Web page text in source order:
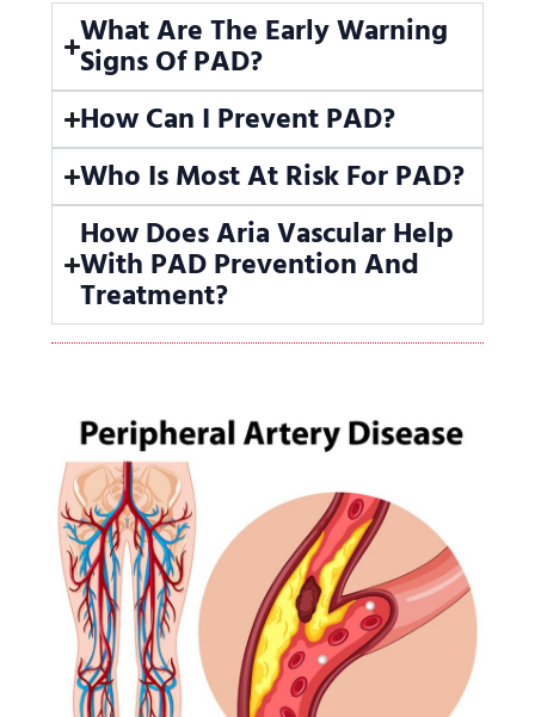
What Are The Early Warning
Signs Of PAD?
How Can I Prevent PAD?
Who Is Most At Risk For PAD?
How Does Aria Vascular Help
With PAD Prevention And
Treatment?